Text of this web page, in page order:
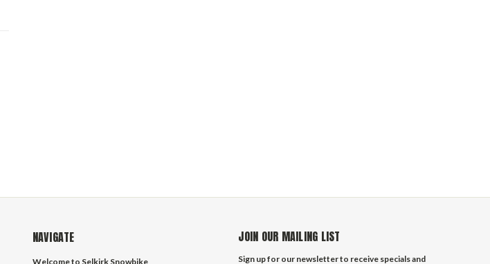
NAVIGATE
Welcome to Selkirk Snowbike
JOIN OUR MAILING LIST
Sign up for our newsletter to receive specials and